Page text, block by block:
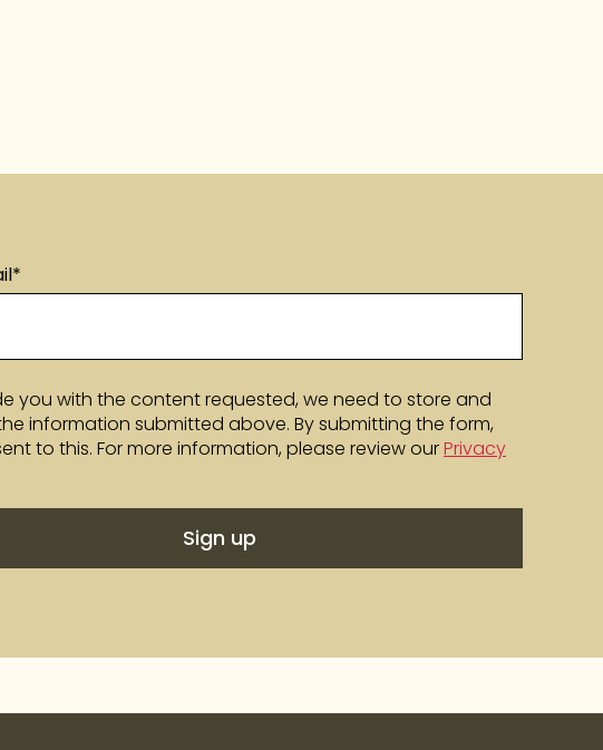
*
you with the content requested, we need to store and
information submitted above. By submitting the form,
to this. For more information, please review ourPrivacy